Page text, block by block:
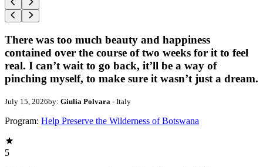
There was too much beauty and happiness
contained over the course of two weeks for it to feel
real. I can’t wait to go back, it’ll be a way of
pinching myself, to make sure it wasn’t just a dream.
July 15, 2026by: Giulia Polvara - Italy
Program: Help Preserve the Wilderness of Botswana
5